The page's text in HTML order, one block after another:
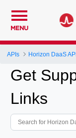
MENU
APIs Horizon DaaS
Get
Links